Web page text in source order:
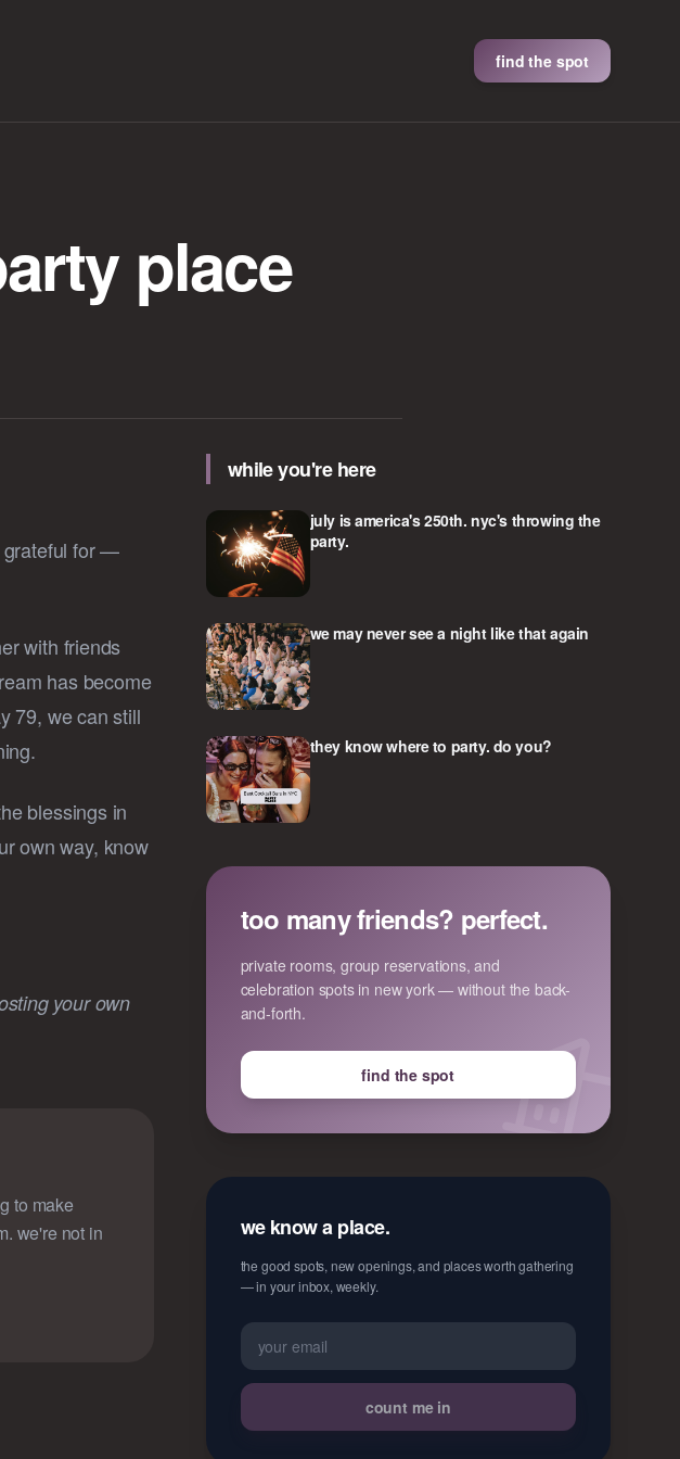
find the spot
place
grateful for —
with friends
has become
79, we can still
blessings in
own way, know
your own
to make
we're not in
while you're here
july is america's 250th. nyc's throwing the
party.
we may never see a night like that again
they know where to party. do you?
too many friends? perfect.
private rooms, group reservations, and
celebration spots in new york — without the back-
and-forth.
find the spot
we know a place.
the good spots, new openings, and places worth gathering
— in your inbox, weekly.
count me in